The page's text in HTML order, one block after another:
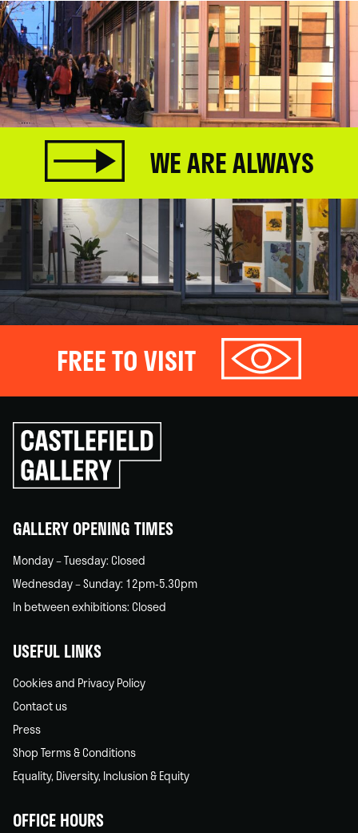
WE ARE ALWAYS
FREE TO VISIT
Click
to
go
back
GALLERY OPENING TIMES
Monday – Tuesday: Closed
Wednesday – Sunday: 12pm-5.30pm
In between exhibitions: Closed
USEFUL LINKS
Cookies and Privacy Policy
Contact us
Press
Shop Terms & Conditions
Equality, Diversity, Inclusion & Equity
OFFICE HOURS